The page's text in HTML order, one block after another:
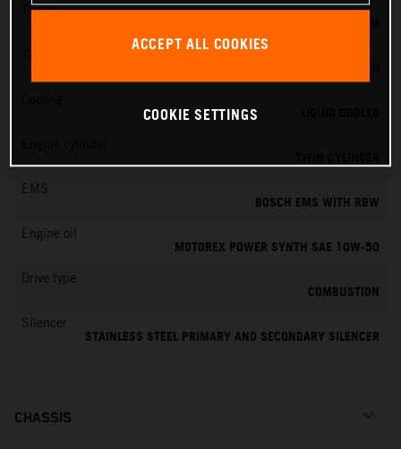
Torque
TWIN CYLINDER
EMS
BOSCH EMS WITH RBW
Engine oil
MOTOREX POWER SYNTH SAE 10W-50
Drive type
COMBUSTION
Silencer
STAINLESS STEEL PRIMARY AND SECONDARY SILENCER
CHASSIS
ACCEPT ALL COOKIES
COOKIE SETTINGS